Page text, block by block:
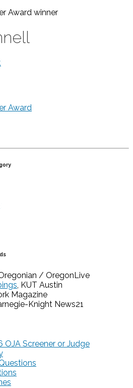
Award winner
Award
Oregonian / OregonLive
, KUT Austin
Magazine
Knight News21
Screener or Judge